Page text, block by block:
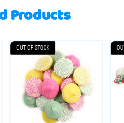
Products
OUT OF STOCK